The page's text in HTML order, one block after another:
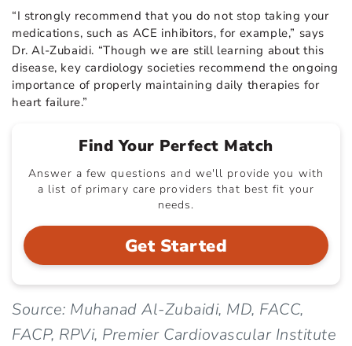
“I strongly recommend that you do not stop taking your
medications, such as ACE inhibitors, for example,” says
Dr. Al-Zubaidi. “Though we are still learning about this
disease, key cardiology societies recommend the ongoing
importance of properly maintaining daily therapies for
heart failure.”
Find Your Perfect Match
Answer a few questions and we'll provide you with
a list of primary care providers that best fit your
needs.
Get Started
Source: Muhanad Al-Zubaidi, MD, FACC,
FACP, RPVi, Premier Cardiovascular Institute